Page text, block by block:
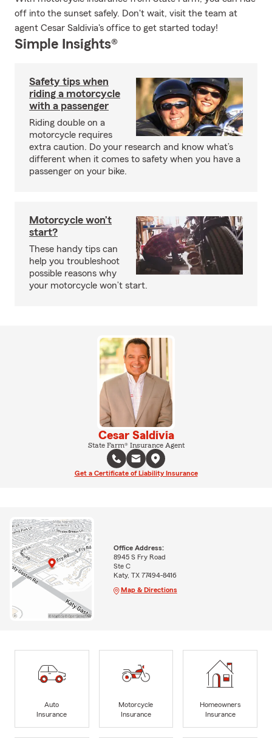
off into the sunset safely. Don't wait, visit the team at
agent Cesar Saldivia's office to get started today!
Simple Insights®
Safety tips when
riding a motorcycle
with a passenger
Riding double on a
motorcycle requires
extra caution. Do your research and know what’s
different when it comes to safety when you have a
passenger on your bike.
Motorcycle won’t
start?
These handy tips can
help you troubleshoot
possible reasons why
your motorcycle won’t start.
Cesar Saldivia
State Farm® Insurance Agent
Get a Certificate of Liability Insurance
Office Address:
8945 S Fry Road
Ste C
Katy, TX 77494-8416
Map & Directions
Auto
Insurance
Motorcycle
Insurance
Homeowners
Insurance